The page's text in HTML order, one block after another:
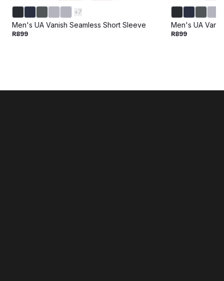
+7
Men's UA Vanish Seamless Short Sleeve
R899
Men's UA
R899